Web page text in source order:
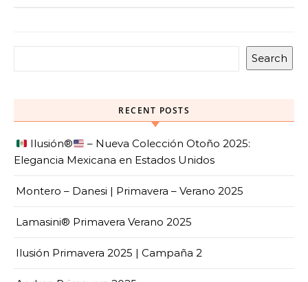
Search
RECENT POSTS
Ilusión®️
– Nueva Colección Otoño 2025:
Elegancia Mexicana en Estados Unidos
Montero – Danesi | Primavera – Verano 2025
Lamasini® Primavera Verano 2025
Ilusión Primavera 2025 | Campaña 2